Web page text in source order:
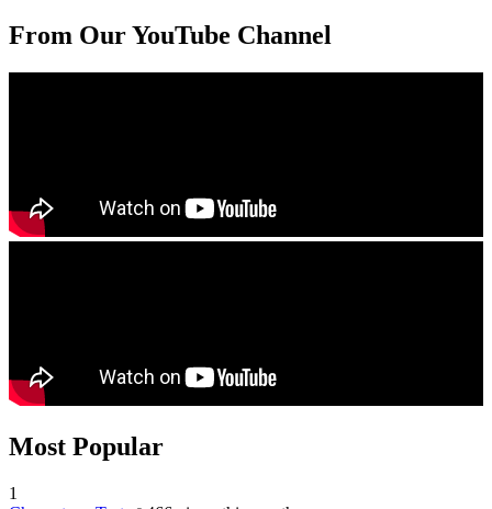
From Our YouTube Channel
Most Popular
1